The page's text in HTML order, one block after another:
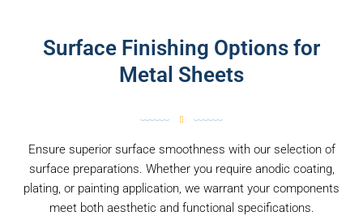
Surface Finishing Options for
Metal Sheets
Ensure superior surface smoothness with our selection of
surface preparations. Whether you require anodic coating,
plating, or painting application, we warrant your components
meet both aesthetic and functional specifications.